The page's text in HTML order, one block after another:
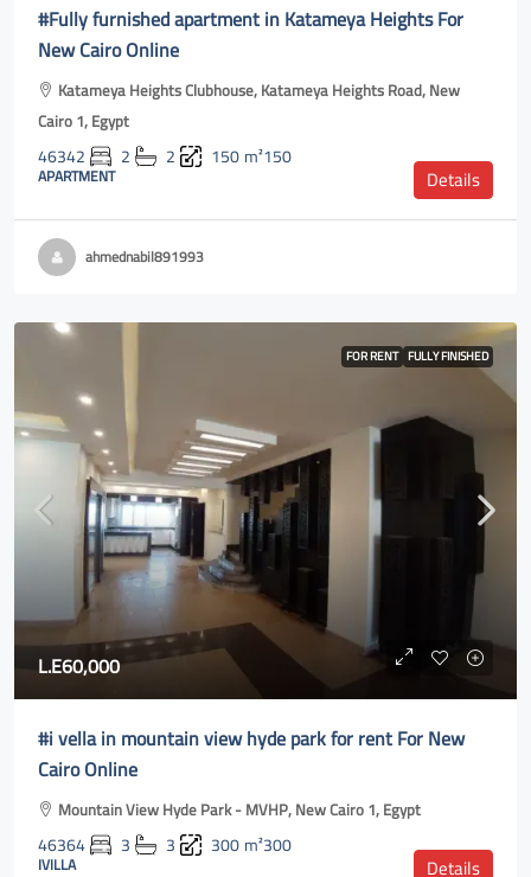
#Fully furnished apartment in Katameya Heights For
New Cairo Online
Katameya Heights Clubhouse, Katameya Heights Road, New
Cairo 1, Egypt
46342 2 2 150m²150
APARTMENT Details
ahmednabil891993
FOR RENT FULLY FINISHED
L.E60,000
#i vella in mountain view hyde park for rent For New
Cairo Online
Mountain View Hyde Park - MVHP, New Cairo 1, Egypt
46364 3 3 300m²300
IVILLA Details